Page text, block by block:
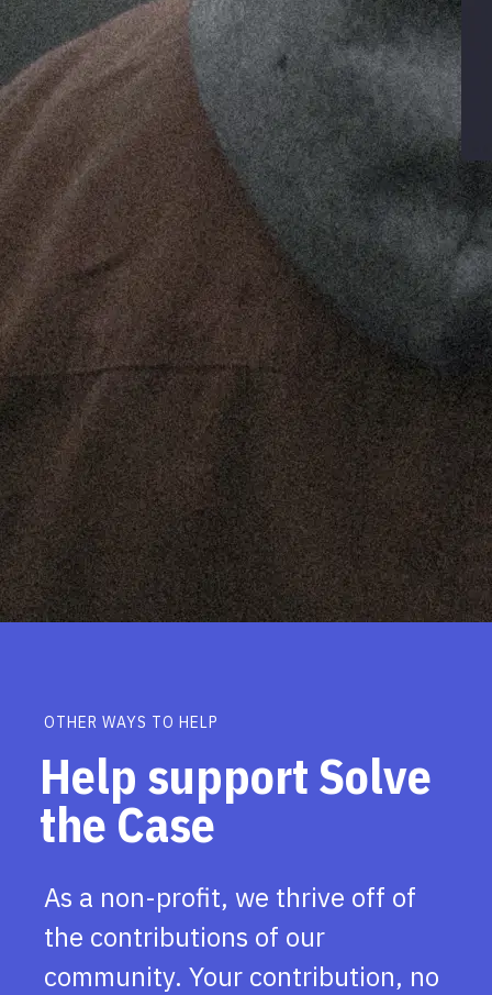
OTHER WAYS TO HELP
Help support Solve
the Case
As a non-profit, we thrive off of
the contributions of our
community. Your contribution, no